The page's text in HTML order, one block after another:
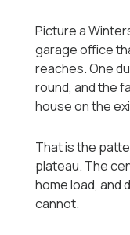
Picture a
garage office
reaches. One
round, and the
house on the
That is the
plateau. The
home load, and
cannot.